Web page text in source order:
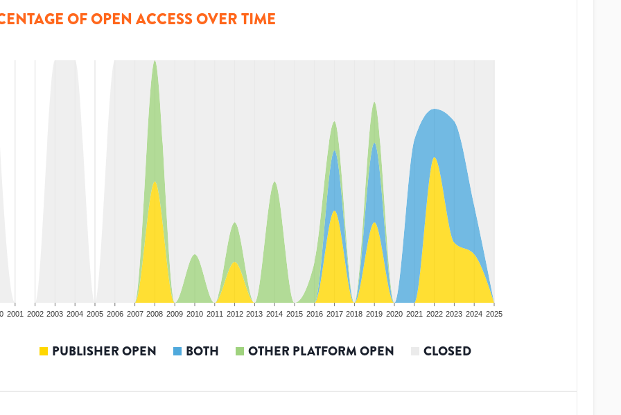
OF OPEN ACCESS OVER TIME
2001 2002 2003 2004 2005 2006 2007 2008 2009 2010 2011 2012 2013 2014 2015 2016 2017 2018 2019 2020 2021 2022 2023 2024 2025
PUBLISHER OPEN BOTH OTHER PLATFORM OPEN CLOSED